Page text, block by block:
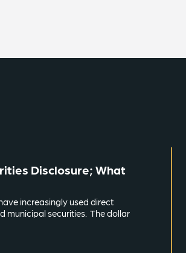
Disclosure; What
increasingly used direct
municipal securities. The dollar